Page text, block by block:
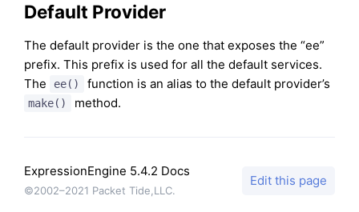
Default Provider
The default provider is the one that exposes the “ee”
prefix. This prefix is used for all the default services.
The
ee() function is an alias to the default provider’s
make() method.
ExpressionEngine 5.4.2 Docs
©2002–2021 Packet Tide,LLC.
Edit this page